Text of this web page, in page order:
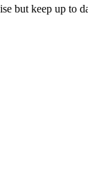
but keep up to